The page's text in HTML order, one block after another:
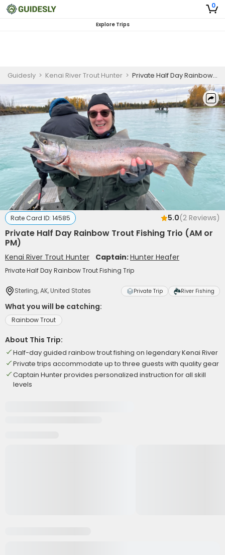
0
Explore Trips
Guidesly > Kenai River Trout Hunter > Private Half Day Rainbow Trout Fishing Trio (AM or PM)
Rate Card ID: 14585 5.0(2 Reviews)
Private Half Day Rainbow Trout Fishing Trio (AM or
PM)
Kenai River Trout Hunter Captain:Hunter Heafer
Private Half Day Rainbow Trout Fishing Trip
Sterling, AK, United States Private Trip River Fishing
What you will be catching:
Rainbow Trout
About This Trip:
Half-day guided rainbow trout fishing on legendary Kenai River
Private trips accommodate up to three guests with quality gear
Captain Hunter provides personalized instruction for all skill
levels